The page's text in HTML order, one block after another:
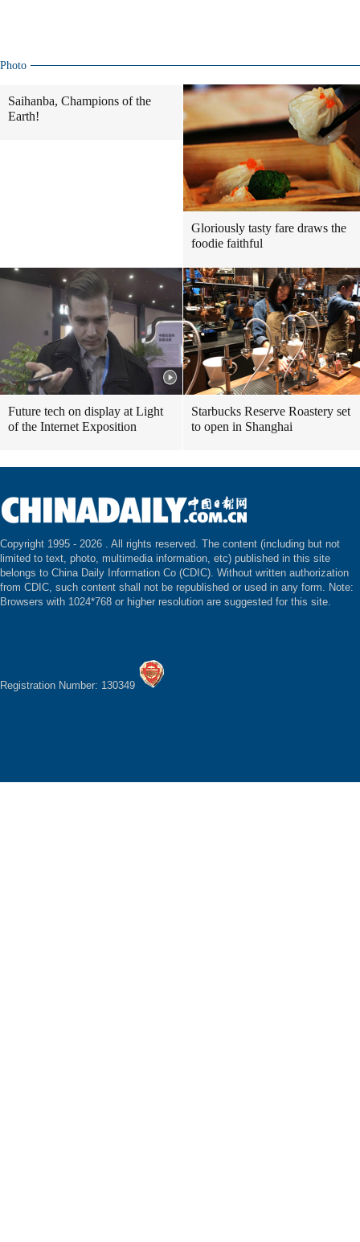
Photo
Saihanba, Champions of the
Earth!
Gloriously tasty fare draws the
foodie faithful
Future tech on display at Light
of the Internet Exposition
Starbucks Reserve Roastery set
to open in Shanghai
Copyright 1995 - 2026 . All rights reserved. The content (including but not
limited to text, photo, multimedia information, etc) published in this site
belongs to China Daily Information Co (CDIC). Without written authorization
from CDIC, such content shall not be republished or used in any form. Note:
Browsers with 1024*768 or higher resolution are suggested for this site.
Registration Number: 130349